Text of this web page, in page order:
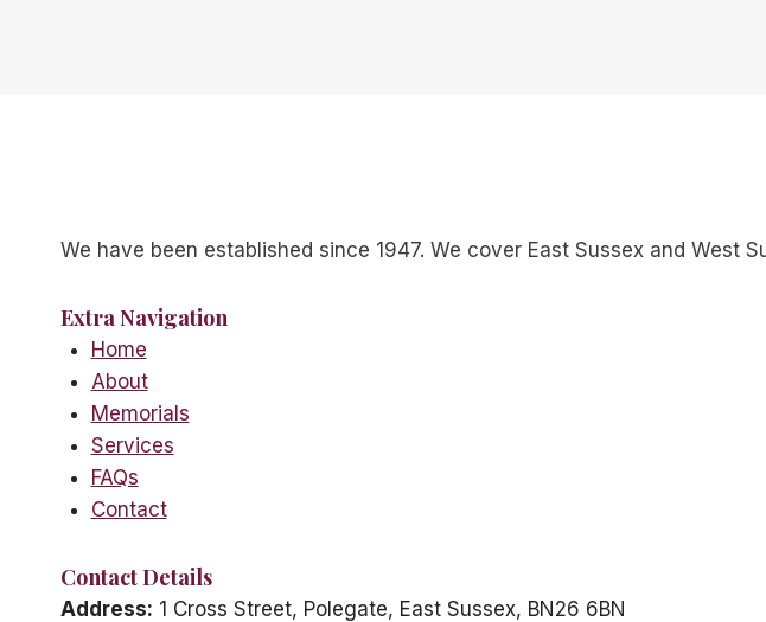
We have been established since 1947. We cover East Sussex and West
Extra Navigation
Home
About
Memorials
Services
FAQs
Contact
Contact Details
Address: 1 Cross Street, Polegate, East Sussex, BN26 6BN